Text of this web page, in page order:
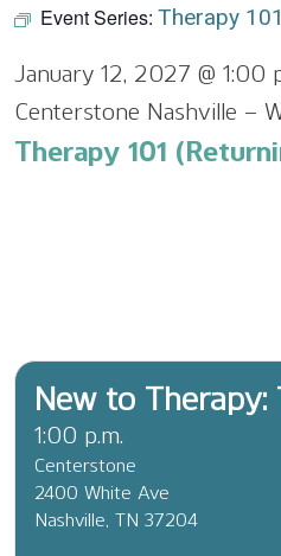
Event Series:Therapy
January 12, 2027 @ 1:00
Centerstone Nashville –
Therapy 101
New to Therapy:
1:00 p.m.
Centerstone
2400 White Ave
Nashville, TN 37204